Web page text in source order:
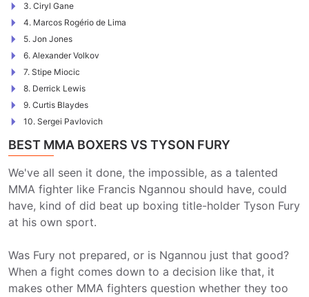
3. Ciryl Gane
4. Marcos Rogério de Lima
5. Jon Jones
6. Alexander Volkov
7. Stipe Miocic
8. Derrick Lewis
9. Curtis Blaydes
10. Sergei Pavlovich
BEST MMA BOXERS VS TYSON FURY
We've all seen it done, the impossible, as a talented
MMA fighter like Francis Ngannou should have, could
have, kind of did beat up boxing title-holder Tyson Fury
at his own sport.
Was Fury not prepared, or is Ngannou just that good?
When a fight comes down to a decision like that, it
makes other MMA fighters question whether they too